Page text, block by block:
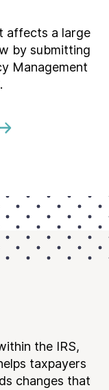
affects a large
by submitting
Management
the IRS,
taxpayers
changes that